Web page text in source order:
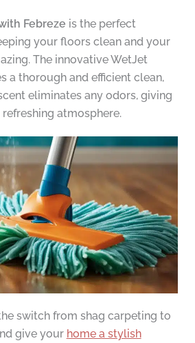
Febreze is the perfect
your floors clean and your
The innovative WetJet
a thorough and efficient clean,
eliminates any odors, giving
atmosphere.
switch from shag carpeting to
give your home a stylish